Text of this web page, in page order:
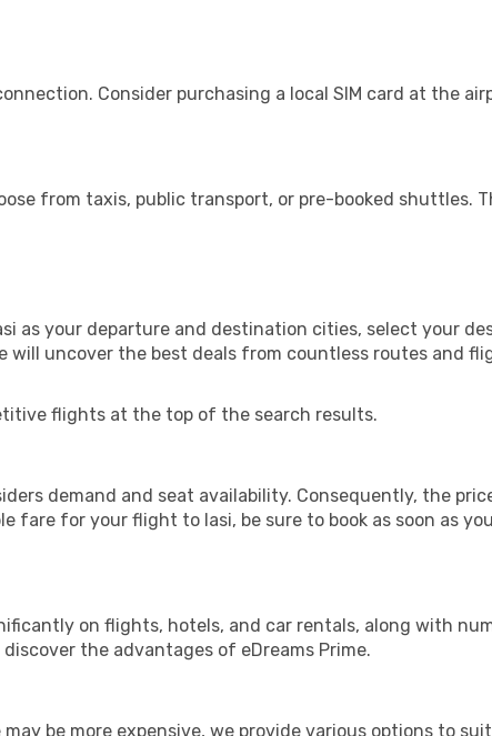
Consider purchasing a local SIM card at the
from taxis, public transport, or pre-booked shuttles.
as your departure and destination cities, select your
will uncover the best deals from countless routes and
flights at the top of the search results.
demand and seat availability. Consequently, the
fare for your flight to Iasi, be sure to book as soon as
on flights, hotels, and car rentals, along with
the advantages of eDreams Prime.
may be more expensive, we provide various options to